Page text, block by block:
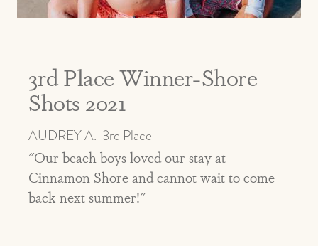
3rd Place Winner-Shore
Shots 2021
AUDREY A.-3rd Place
"Our beach boys loved our stay at
Cinnamon Shore and cannot wait to come
back next summer!"